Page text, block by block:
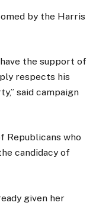
by the Harris
the support of
respects his
said campaign
Republicans who
candidacy of
given her